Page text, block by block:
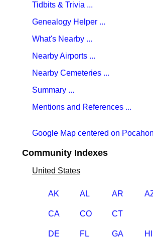
Tidbits & Trivia ...
Genealogy Helper ...
What's Nearby ...
Nearby Airports ...
Nearby Cemeteries ...
Summary ...
Mentions and References ...
Google Map centered on
Community Indexes
United States
AK AL AR
CA CO CT
DE FL GA HI